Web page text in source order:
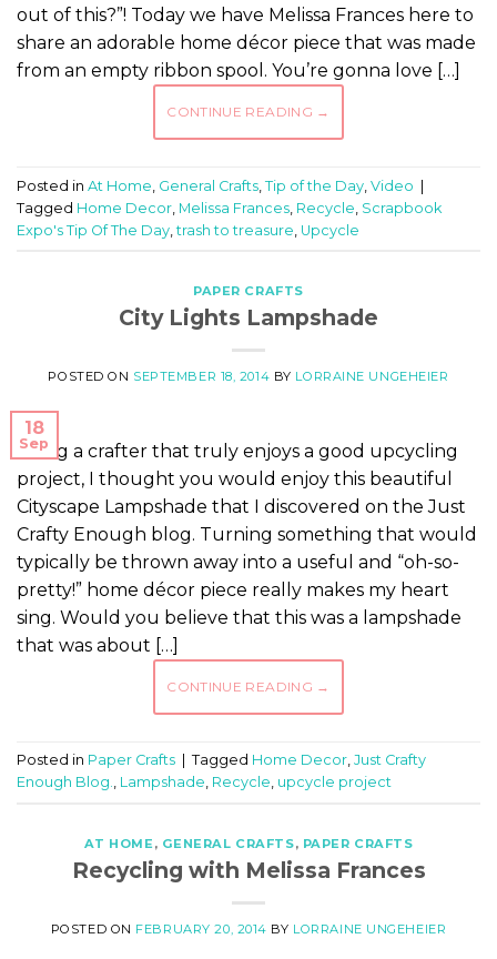
out of this?”! Today we have Melissa Frances here to
share an adorable home décor piece that was made
from an empty ribbon spool. You’re gonna love […]
CONTINUE READING →
Posted in At Home General Crafts Tip of the Day Video |
Tagged Home Decor Melissa Frances Recycle Scrapbook
Expo's Tip Of The Day ,trash to treasure Upcycle
PAPER CRAFTS
City Lights Lampshade
POSTED ON SEPTEMBER 18, 2014 BY LORRAINE UNGEHEIER
18
Sep
Being a crafter that truly enjoys a good upcycling
project, I thought you would enjoy this beautiful
Cityscape Lampshade that I discovered on the Just
Crafty Enough blog. Turning something that would
typically be thrown away into a useful and “oh-so-
pretty!” home décor piece really makes my heart
sing. Would you believe that this was a lampshade
that was about […]
CONTINUE READING →
Posted in Paper Crafts Tagged Home Decor, Just Crafty
Enough Blog., Lampshade, Recycle, upcycle project
AT HOME, GENERAL CRAFTS, PAPER CRAFTS
Recycling with Melissa Frances
POSTED ON FEBRUARY 20, 2014 BY LORRAINE UNGEHEIER